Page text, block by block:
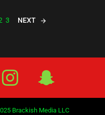
3 NEXT
IG Snap
Brackish Media LLC